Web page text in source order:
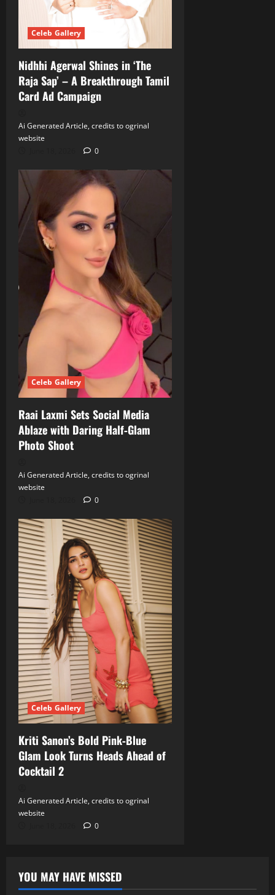
Celeb Gallery
Nidhhi Agerwal Shines in ‘The
Raja Sap’ – A Breakthrough Tamil
Card Ad Campaign
Ai Generated Article, credits to ogrinal
website
0
Celeb Gallery
Raai Laxmi Sets Social Media
Ablaze with Daring Half‑Glam
Photo Shoot
Ai Generated Article, credits to ogrinal
website
0
Celeb Gallery
Kriti Sanon’s Bold Pink‑Blue
Glam Look Turns Heads Ahead of
Cocktail 2
Ai Generated Article, credits to ogrinal
website
0
YOU MAY HAVE MISSED